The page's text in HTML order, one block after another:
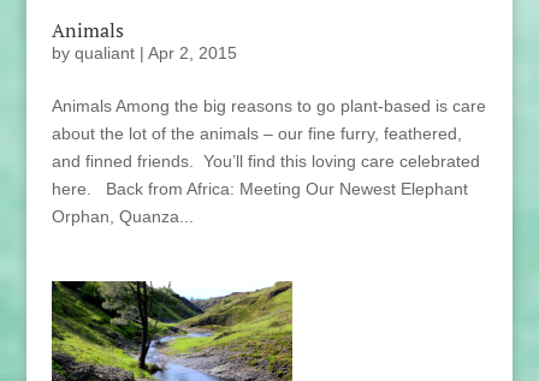
Animals
by qualiant| Apr 2, 2015
Animals Among the big reasons to go plant-based is care
about the lot of the animals – our fine furry, feathered,
and finned friends. You’ll find this loving care celebrated
here. Back from Africa: Meeting Our Newest Elephant
Orphan, Quanza...